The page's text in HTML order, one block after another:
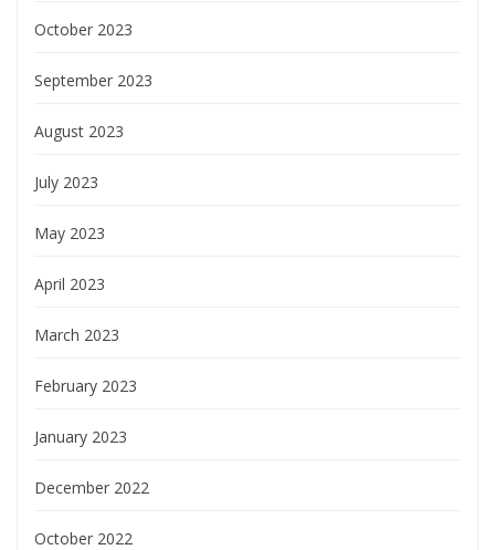
October 2023
September 2023
August 2023
July 2023
May 2023
April 2023
March 2023
February 2023
January 2023
December 2022
October 2022